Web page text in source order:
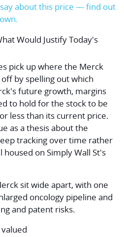
about this price — find out
Would Justify Today's
pick up where the Merck
by spelling out which
future growth, margins
to hold for the stock to be
less than its current price.
as a thesis about the
tracking over time rather
on Simply Wall St's
sit wide apart, with one
oncology pipeline and
and patent risks.